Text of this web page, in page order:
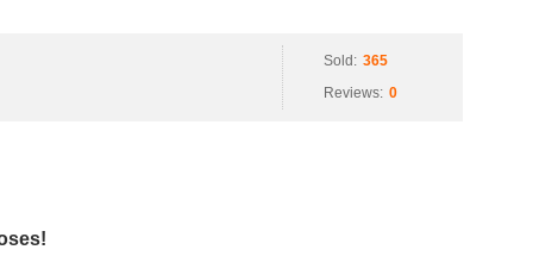
Sold: 365
Reviews: 0